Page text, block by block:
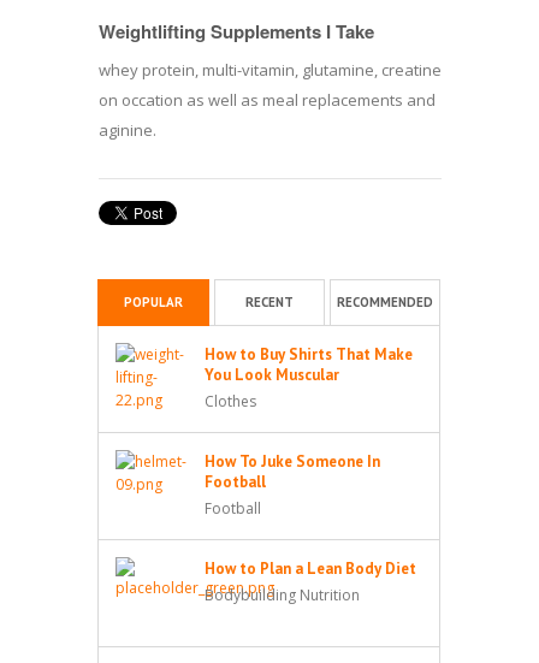
Weightlifting Supplements I Take
whey protein, multi-vitamin, glutamine, creatine
on occation as well as meal replacements and
aginine.
POPULAR RECENT RECOMMENDED
How to Buy Shirts That Make
You Look Muscular
Clothes
How To Juke Someone In
Football
Football
How to Plan a Lean Body Diet
Bodybuilding Nutrition